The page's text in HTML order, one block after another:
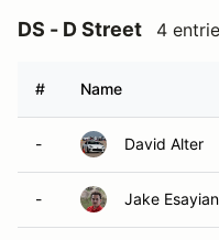
DS - D Street 4
# Name
- David Alter
- Jake Esayian